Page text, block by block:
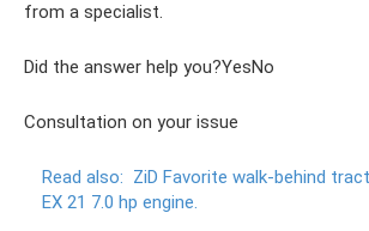
from a specialist.
Did the answer help you?YesNo
Consultation on your issue
Read also: ZiD Favorite walk-behind
EX 21 7.0 hp engine.